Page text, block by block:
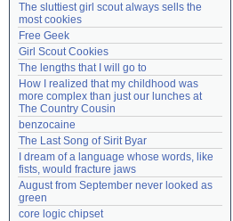
The sluttiest girl scout always sells the
most cookies
Free Geek
Girl Scout Cookies
The lengths that I will go to
How I realized that my childhood was
more complex than just our lunches at
The Country Cousin
benzocaine
The Last Song of Sirit Byar
I dream of a language whose words, like
fists, would fracture jaws
August from September never looked as
green
core logic chipset